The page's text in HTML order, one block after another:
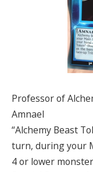
Professor of
Amnael
“Alchemy Beast
turn, during your
4 or lower